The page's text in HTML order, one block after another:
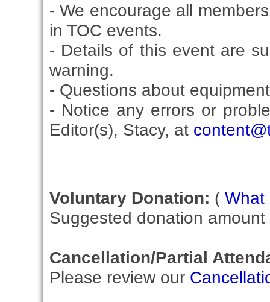
- We encourage all
in TOC events.
- Details of this event are
warning.
- Questions about
- Notice any errors or
Editor(s), Stacy, at
Voluntary Donation: ( What
Suggested donation
Cancellation/Partial
Please review our